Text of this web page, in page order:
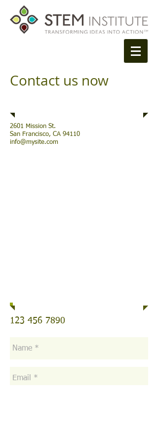
Contact us now
2601 Mission St.
San Francisco, CA 94110
info@mysite.com
123 456 7890